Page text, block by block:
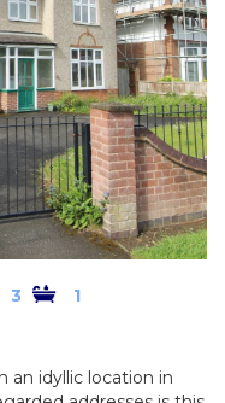
3 1
an idyllic location in